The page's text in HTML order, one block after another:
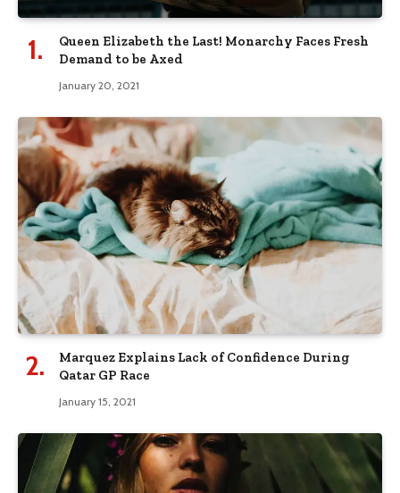
Queen Elizabeth the Last! Monarchy Faces Fresh
Demand to be Axed
January 20, 2021
Marquez Explains Lack of Confidence During
Qatar GP Race
January 15, 2021